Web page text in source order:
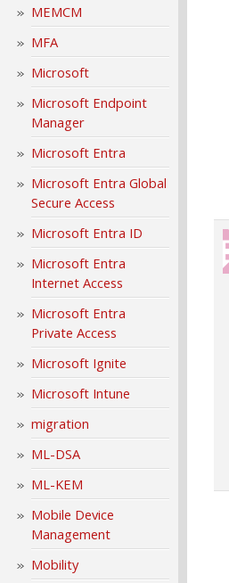
MEMCM
MFA
Microsoft
Microsoft Endpoint
Manager
Microsoft Entra
Microsoft Entra Global
Secure Access
Microsoft Entra ID
Microsoft Entra
Internet Access
Microsoft Entra
Private Access
Microsoft Ignite
Microsoft Intune
migration
ML-DSA
ML-KEM
Mobile Device
Management
Mobility